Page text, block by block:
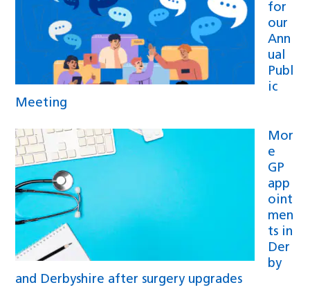
for
our
Ann
ual
Publ
ic
Meeting
Mor
e
GP
app
oint
men
ts in
Der
by
and Derbyshire after surgery upgrades